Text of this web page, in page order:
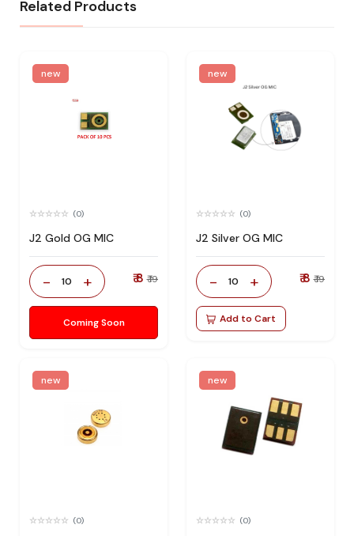
Related Products
new
(0)
J2 Gold OG MIC
- 10 + ₹ 8 ₹ 19
Coming Soon
new
(0)
J2 Silver OG MIC
- 10 + ₹ 8 ₹ 19
Add to Cart
new
(0)
new
(0)